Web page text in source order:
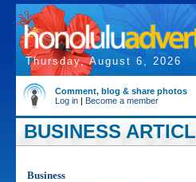
Thursday, August 6, 2026
Comment, blog & share photos
Log in | Become a member
BUSINESS
Business